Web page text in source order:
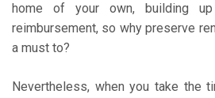
home of your own, building
reimbursement, so why preserve
a must to?
Nevertheless, when you take the